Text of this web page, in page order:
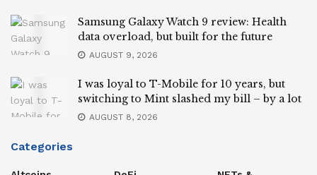
Samsung Galaxy Watch 9 review: Health
data overload, but built for the future
AUGUST 9, 2026
I was loyal to T-Mobile for 10 years, but
switching to Mint slashed my bill – by a lot
AUGUST 8, 2026
Categories